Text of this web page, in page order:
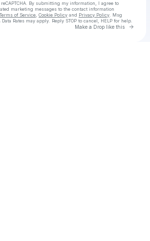
By submitting my information, I agree to
marketing messages to the contact information
of Service Cookie Policy and Privacy Policy . Msg
Rates may apply. Reply STOP to cancel, HELP for help.
Make a Drop like this Go